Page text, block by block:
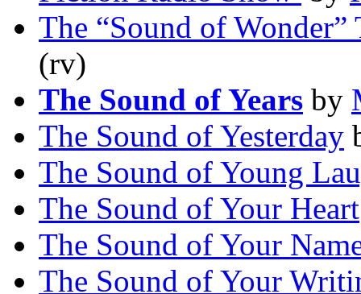
The “Sound of Wonder”
(rv)
The Sound of Years by
The Sound of Yesterday
The Sound of Young
The Sound of Your Heart
The Sound of Your
The Sound of Your